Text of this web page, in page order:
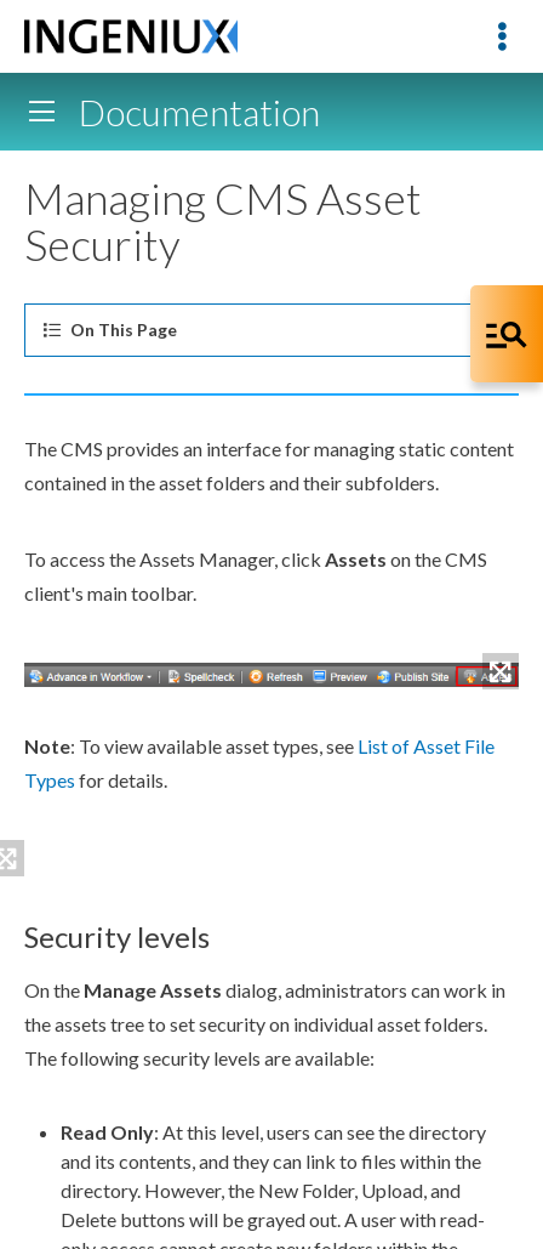
Documentation
Managing CMS Asset
Security
On This Page
The CMS provides an interface for managing static content
contained in theassetfolders and their subfolders.
To access theAssets Manager, click Assets on the CMS
client's main toolbar.
Note: To view availableassettypes, see List ofAsset File
Types for details.
Security levels
On the ManageAssets dialog, administrators can work in
theassets tree to set security on individualassetfolders.
The following security levels are available:
Read Only: At this level,users can see the directory
and its contents, and they can link to files within the
directory. However, the New Folder, Upload, and
Delete buttons will be grayed out. Auserwithread-